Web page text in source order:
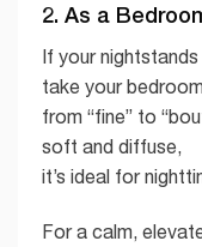
2. As a
If your
take your
from “fine” to
soft and diffuse,
it’s ideal for
For a calm,